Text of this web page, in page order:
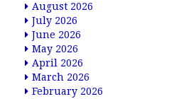
August 2026
July 2026
June 2026
May 2026
April 2026
March 2026
February 2026